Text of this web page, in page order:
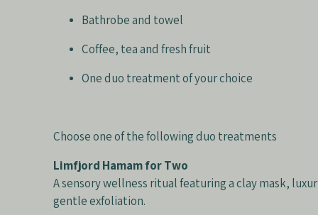
Bathrobe and towel
Coffee, tea and fresh fruit
One duo treatment of your choice
Choose one of the following duo treatments
Limfjord Hamam for Two
A sensory wellness ritual featuring a clay mask,
gentle exfoliation.